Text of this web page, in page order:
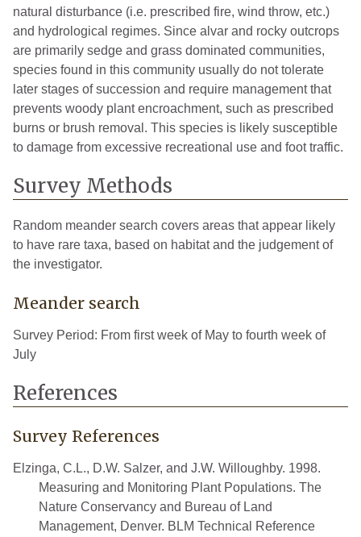
natural disturbance (i.e. prescribed fire, wind throw, etc.)
and hydrological regimes. Since alvar and rocky outcrops
are primarily sedge and grass dominated communities,
species found in this community usually do not tolerate
later stages of succession and require management that
prevents woody plant encroachment, such as prescribed
burns or brush removal. This species is likely susceptible
to damage from excessive recreational use and foot traffic.
Survey Methods
Random meander search covers areas that appear likely
to have rare taxa, based on habitat and the judgement of
the investigator.
Meander search
Survey Period: From first week of May to fourth week of
July
References
Survey References
Elzinga, C.L., D.W. Salzer, and J.W. Willoughby. 1998.
Measuring and Monitoring Plant Populations. The
Nature Conservancy and Bureau of Land
Management, Denver. BLM Technical Reference